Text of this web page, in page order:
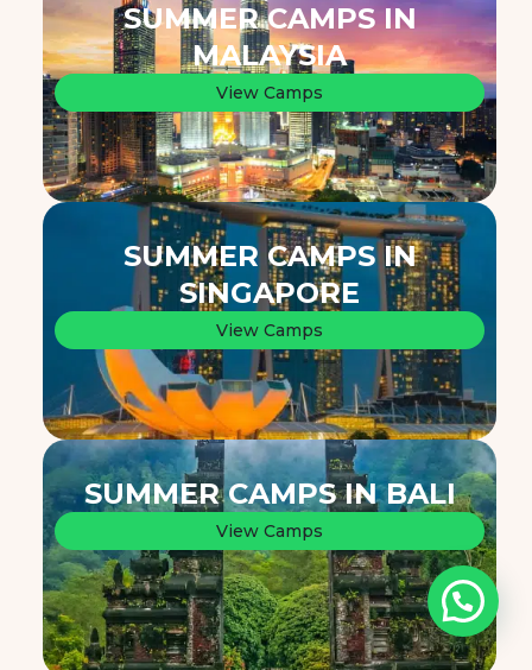
SUMMER CAMPS IN
MALAYSIA
View Camps
SUMMER CAMPS IN
SINGAPORE
View Camps
SUMMER CAMPS IN BALI
View Camps